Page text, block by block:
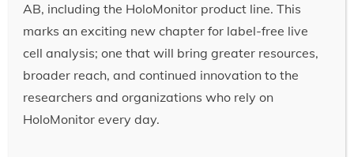
AB, including the HoloMonitor product line. This
marks an exciting new chapter for label-free live
cell analysis; one that will bring greater resources,
broader reach, and continued innovation to the
researchers and organizations who rely on
HoloMonitor every day.